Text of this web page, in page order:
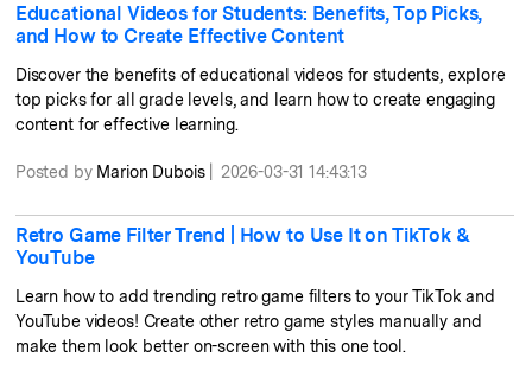
Educational Videos for Students: Benefits, Top Picks,
and How to Create Effective Content
Discover the benefits of educational videos for students, explore
top picks for all grade levels, and learn how to create engaging
content for effective learning.
Posted byMarion Dubois| 2026-03-31 14:43:13
Retro Game Filter Trend | How to Use It on TikTok &
YouTube
Learn how to add trending retro game filters to your TikTok and
YouTube videos! Create other retro game styles manually and
make them look better on-screen with this one tool.